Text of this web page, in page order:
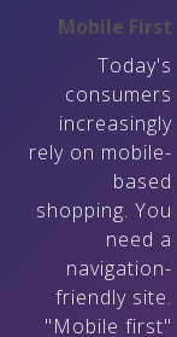
Mobile First
Today's
consumers
increasingly
rely on mobile-
based
shopping. You
need a
navigation-
friendly site.
"Mobile first"